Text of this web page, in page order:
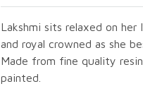
Lakshmi sits relaxed on
and royal crowned as she
Made from fine quality
painted.